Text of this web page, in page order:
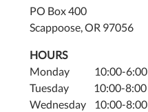
PO Box 400
Scappoose, OR 97056
HOURS
Monday 10:00-6:00
Tuesday 10:00-8:00
Wednesday 10:00-8:00